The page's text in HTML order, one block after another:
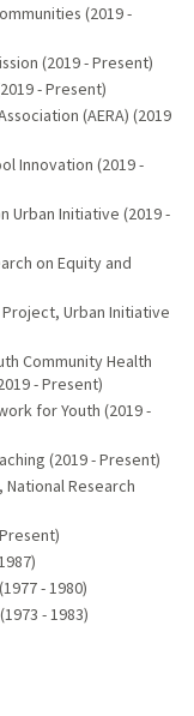
(2019 -
(2019 - Present)
- Present)
(AERA) (2019
Innovation (2019 -
Urban Initiative (2019 -
on Equity and
Urban Initiative
Community Health
- Present)
for Youth (2019 -
(2019 - Present)
National Research
- 1980)
- 1983)